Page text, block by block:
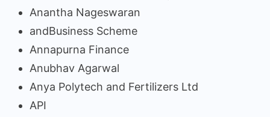
Anantha Nageswaran
andBusiness Scheme
Annapurna Finance
Anubhav Agarwal
Anya Polytech and Fertilizers Ltd
API